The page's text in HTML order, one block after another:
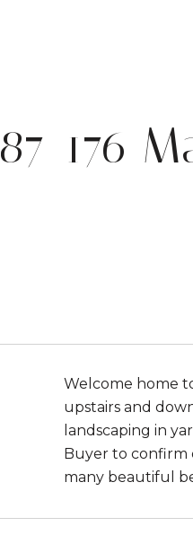
87-176
Welcome home
upstairs and
landscaping in
Buyer to confirm
many beautiful